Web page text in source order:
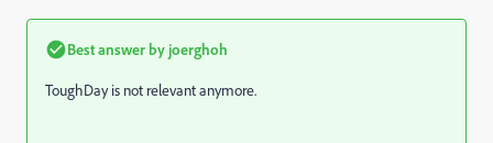
Best answer by joerghoh
ToughDay is not relevant anymore.